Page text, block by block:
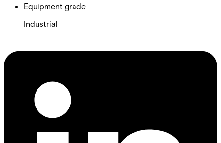
Equipment grade
Industrial